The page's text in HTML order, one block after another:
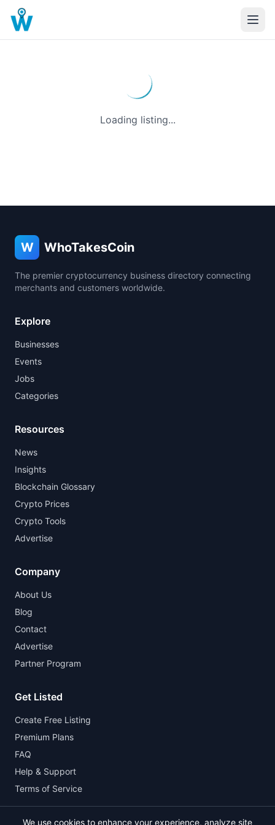
Loading listing...
W WhoTakesCoin
The premier cryptocurrency business directory connecting
merchants and customers worldwide.
Explore
Businesses
Events
Jobs
Categories
Resources
News
Insights
Blockchain Glossary
Crypto Prices
Crypto Tools
Advertise
Company
About Us
Blog
Contact
Advertise
Partner Program
Get Listed
Create Free Listing
Premium Plans
FAQ
Help & Support
Terms of Service
We use cookies to enhance your experience, analyze site